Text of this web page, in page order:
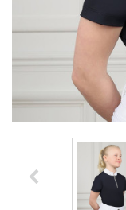
Jump Bats & Whips